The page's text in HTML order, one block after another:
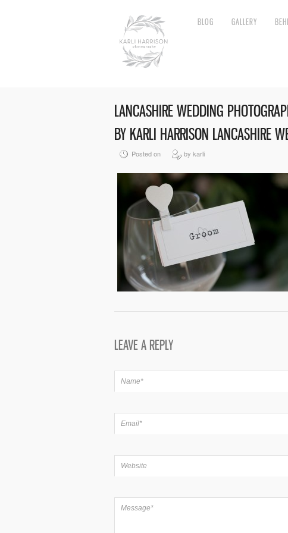
BLOG GALLERY
LANCASHIRE WEDDING
BY KARLI HARRISON LANCASHIRE
Posted on by karli
LEAVE A REPLY